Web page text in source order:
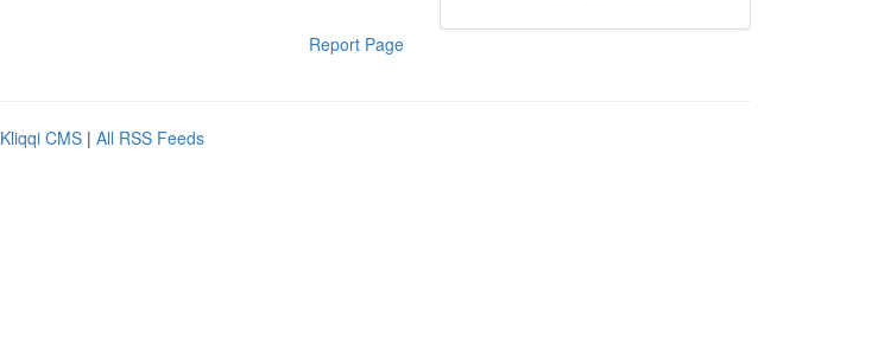
Report Page
Kliqqi CMS | All RSS Feeds